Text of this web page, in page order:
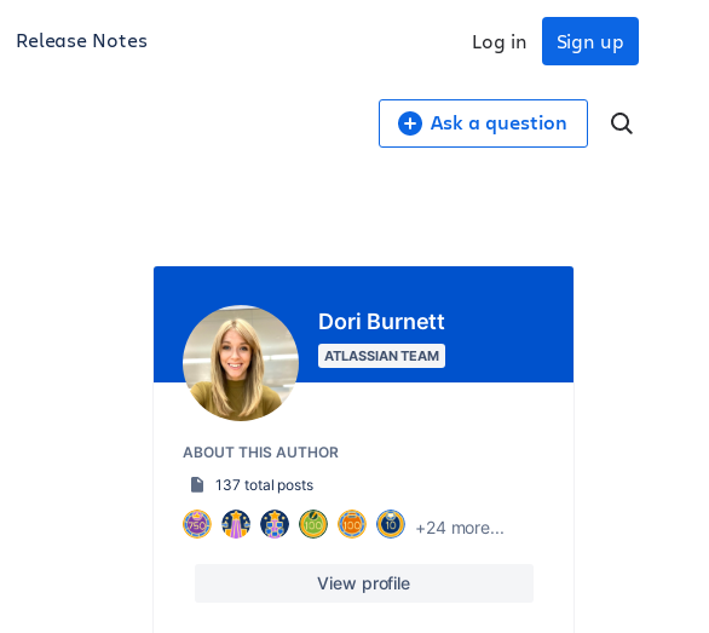
Release Notes Sign up
Log in
Ask a question
Dori Burnett
ATLASSIAN TEAM
ABOUT THIS AUTHOR
137 total posts
+24 more...
View profile